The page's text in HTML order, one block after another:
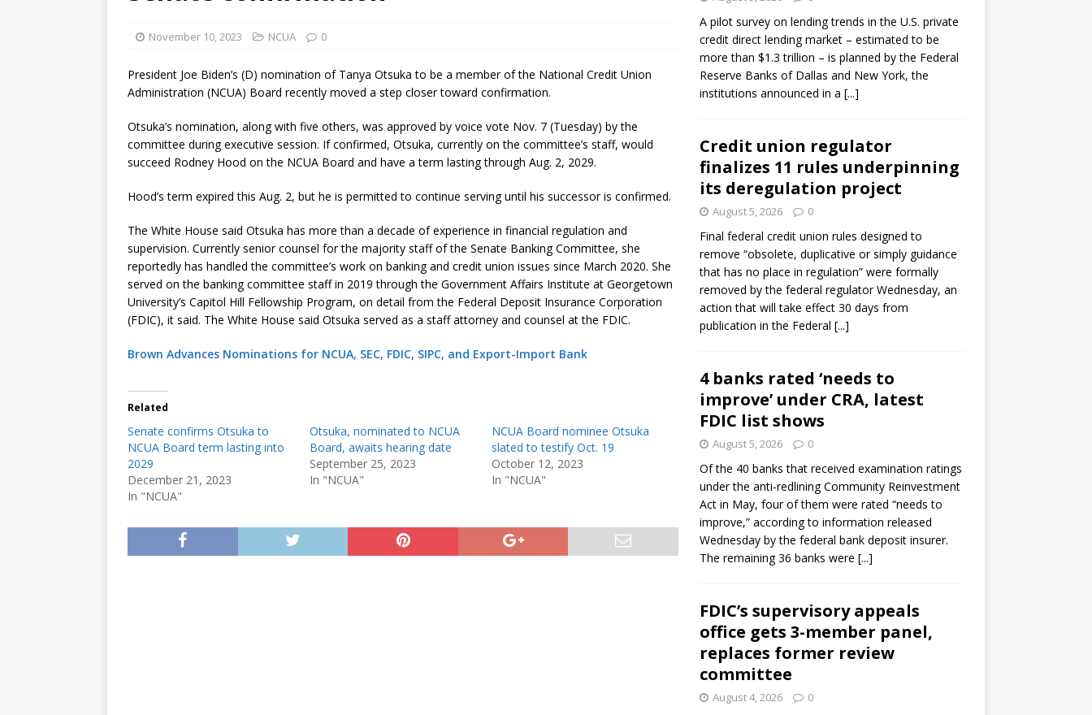
November 10, 2023 NCUA 0
President Joe Biden’s (D) nomination of Tanya Otsuka to be a member of the National Credit Union
Administration (NCUA) Board recently moved a step closer toward confirmation.
Otsuka’s nomination, along with five others, was approved by voice vote Nov. 7 (Tuesday) by the
committee during executive session. If confirmed, Otsuka, currently on the committee’s staff, would
succeed Rodney Hood on the NCUA Board and have a term lasting through Aug. 2, 2029.
Hood’s term expired this Aug. 2, but he is permitted to continue serving until his successor is confirmed.
The White House said Otsuka has more than a decade of experience in financial regulation and
supervision. Currently senior counsel for the majority staff of the Senate Banking Committee, she
reportedly has handled the committee’s work on banking and credit union issues since March 2020. She
served on the banking committee staff in 2019 through the Government Affairs Institute at Georgetown
University’s Capitol Hill Fellowship Program, on detail from the Federal Deposit Insurance Corporation
(FDIC), it said. The White House said Otsuka served as a staff attorney and counsel at the FDIC.
Brown Advances Nominations for NCUA, SEC, FDIC, SIPC, and Export-Import Bank
Related
Senate confirms Otsuka to
NCUA Board term lasting into
2029
December 21, 2023
In "NCUA"
Otsuka, nominated to NCUA
Board, awaits hearing date
September 25, 2023
In "NCUA"
NCUA Board nominee Otsuka
slated to testify Oct. 19
October 12, 2023
In "NCUA"
A pilot survey on lending trends in the U.S. private
credit direct lending market – estimated to be
more than $1.3 trillion – is planned by the Federal
Reserve Banks of Dallas and New York, the
institutions announced in a [...]
Credit union regulator
finalizes 11 rules underpinning
its deregulation project
August 5, 2026 0
Final federal credit union rules designed to
remove “obsolete, duplicative or simply guidance
that has no place in regulation” were formally
removed by the federal regulator Wednesday, an
action that will take effect 30 days from
publication in the Federal [...]
4 banks rated ‘needs to
improve’ under CRA, latest
FDIC list shows
August 5, 2026 0
Of the 40 banks that received examination ratings
under the anti-redlining Community Reinvestment
Act in May, four of them were rated “needs to
improve,” according to information released
Wednesday by the federal bank deposit insurer.
The remaining 36 banks were [...]
FDIC’s supervisory appeals
office gets 3-member panel,
replaces former review
committee
August 4, 2026 0